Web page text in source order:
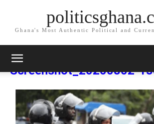
Ghana's Most Authentic Political and
Home Screenshot_20200802-130214
130214
Screenshot_20200802-